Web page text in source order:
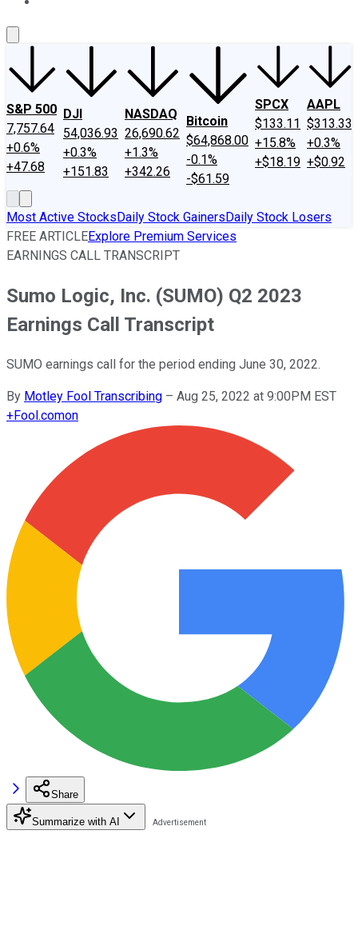
S&P 500
7,757.64
+0.6%
+47.68
DJI
54,036.93
+0.3%
+151.83
NASDAQ
26,690.62
+1.3%
+342.26
Bitcoin
$64,868.00
-0.1%
-$61.59
SPCX
$133.11
+15.8%
+$18.19
AAPL
$313.33
+0.3%
+$0.92
Most Active StocksDaily Stock GainersDaily Stock Losers
FREE ARTICLEExplore Premium Services
EARNINGS CALL TRANSCRIPT
Sumo Logic, Inc. (SUMO) Q2 2023
Earnings Call Transcript
SUMO earnings call for the period ending June 30, 2022.
By Motley Fool Transcribing – Aug 25, 2022 at 9:00PM EST
+Fool.comon
Share
Summarize with AI